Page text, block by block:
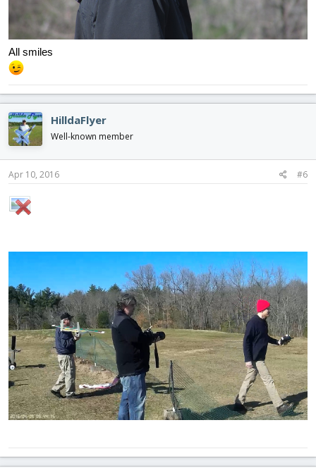
All smiles
HilldaFlyer
Well-known member
Apr 10, 2016 #6